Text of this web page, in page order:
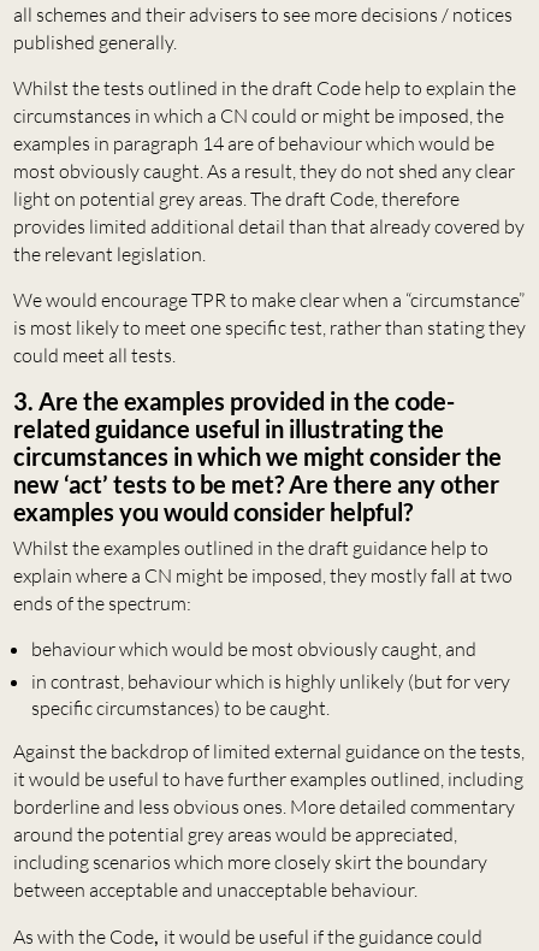
all schemes and their advisers to see more decisions / notices
published generally.
Whilst the tests outlined in the draft Code help to explain the
circumstances in which a CN could or might be imposed, the
examples in paragraph 14 are of behaviour which would be
most obviously caught. As a result, they do not shed any clear
light on potential grey areas. The draft Code, therefore
provides limited additional detail than that already covered by
the relevant legislation.
We would encourage TPR to make clear when a “circumstance”
is most likely to meet one specific test, rather than stating they
could meet all tests.
3. Are the examples provided in the code-
related guidance useful in illustrating the
circumstances in which we might consider the
new ‘act’ tests to be met? Are there any other
examples you would consider helpful?
Whilst the examples outlined in the draft guidance help to
explain where a CN might be imposed, they mostly fall at two
ends of the spectrum:
behaviour which would be most obviously caught, and
in contrast, behaviour which is highly unlikely (but for very
specific circumstances) to be caught.
Against the backdrop of limited external guidance on the tests,
it would be useful to have further examples outlined, including
borderline and less obvious ones. More detailed commentary
around the potential grey areas would be appreciated,
including scenarios which more closely skirt the boundary
between acceptable and unacceptable behaviour.
As with the Code, it would be useful if the guidance could